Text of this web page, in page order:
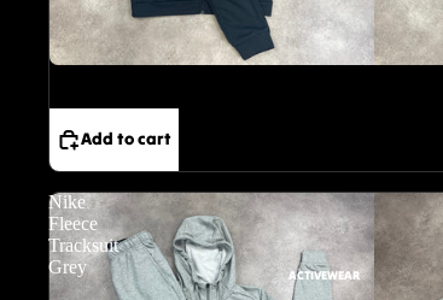
ACTIVEWEAR
Add to cart
Nike
Fleece
Tracksuit
Grey